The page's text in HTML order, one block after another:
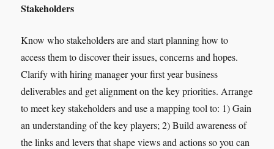
Stakeholders
Know who stakeholders are and start planning how to
access them to discover their issues, concerns and hopes.
Clarify with hiring manager your first year business
deliverables and get alignment on the key priorities. Arrange
to meet key stakeholders and use a mapping tool to: 1) Gain
an understanding of the key players; 2) Build awareness of
the links and levers that shape views and actions so you can